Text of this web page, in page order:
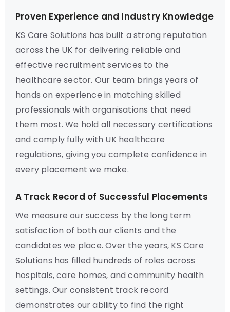
Proven Experience and Industry Knowledge
KS Care Solutions has built a strong reputation
across the UK for delivering reliable and
effective recruitment services to the
healthcare sector. Our team brings years of
hands on experience in matching skilled
professionals with organisations that need
them most. We hold all necessary certifications
and comply fully with UK healthcare
regulations, giving you complete confidence in
every placement we make.
A Track Record of Successful Placements
We measure our success by the long term
satisfaction of both our clients and the
candidates we place. Over the years, KS Care
Solutions has filled hundreds of roles across
hospitals, care homes, and community health
settings. Our consistent track record
demonstrates our ability to find the right